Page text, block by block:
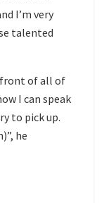
I’m very
talented
front of all of
I can speak
to pick up.
he